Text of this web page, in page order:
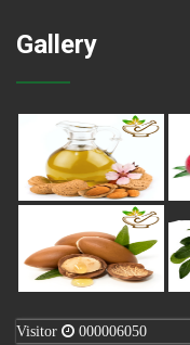
Gallery
Visitor 000006050